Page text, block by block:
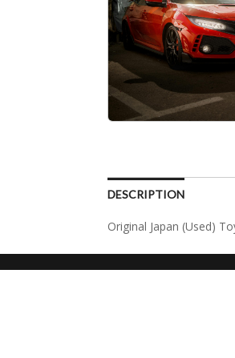
DESCRIPTION
Original Japan (Used)